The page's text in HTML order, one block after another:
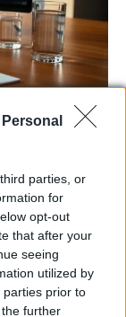
parties, or
for
opt-out
that after your
seeing
utilized by
parties prior to
further
set
templates for…